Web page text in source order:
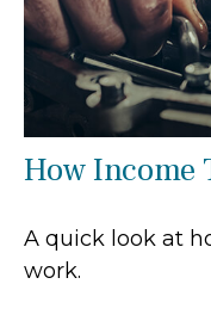
How Income
A quick look at
work.